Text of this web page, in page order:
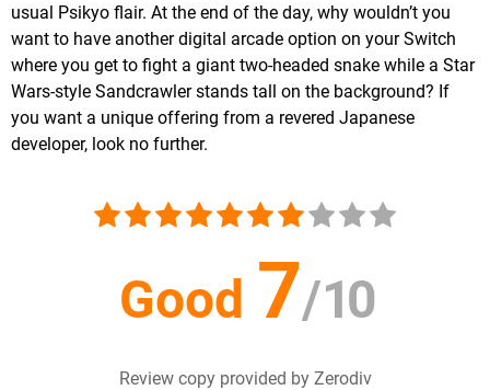
usual Psikyo flair. At the end of the day, why wouldn’t you
want to have another digital arcade option on your Switch
where you get to fight a giant two-headed snake while a Star
Wars-style Sandcrawler stands tall on the background? If
you want a unique offering from a revered Japanese
developer, look no further.
Good 7/10
Review copy provided by Zerodiv